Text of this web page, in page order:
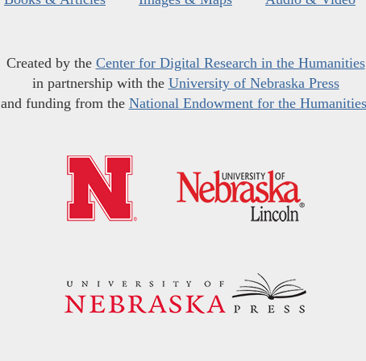
Created by the Center for Digital Research in the Humanities
in partnership with the University of Nebraska Press
and funding from the National Endowment for the Humanities